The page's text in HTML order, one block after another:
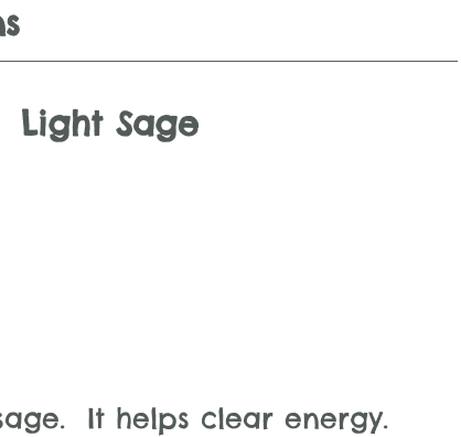
Light Sage
It helps clear energy.